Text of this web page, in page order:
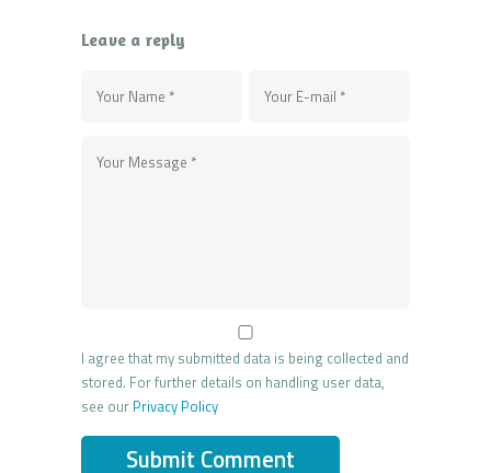
Leave a reply
I agree that my submitted data is being collected and
stored. For further details on handling user data,
see our Privacy Policy